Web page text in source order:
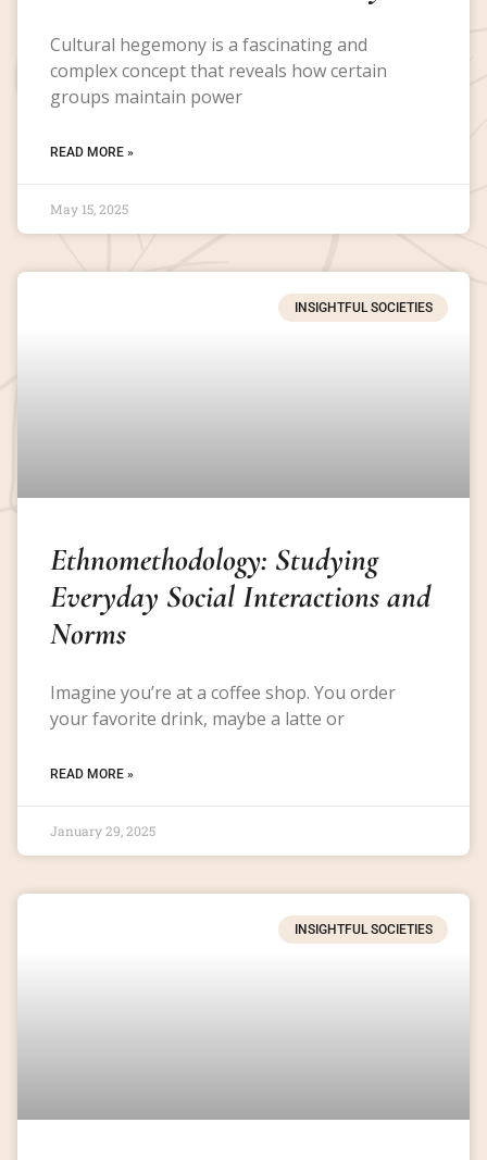
Cultural hegemony is a fascinating and
complex concept that reveals how certain
groups maintain power
READ MORE »
May 15, 2025
INSIGHTFUL SOCIETIES
Ethnomethodology: Studying
Everyday Social Interactions and
Norms
Imagine you’re at a coffee shop. You order
your favorite drink, maybe a latte or
READ MORE »
January 29, 2025
INSIGHTFUL SOCIETIES